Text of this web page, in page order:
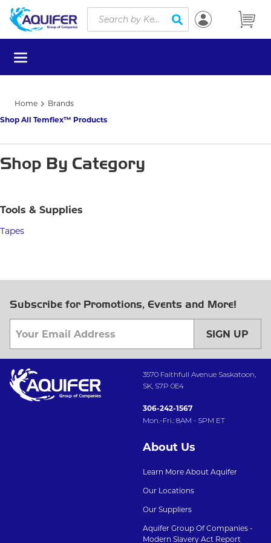
Skip to main content
Site Search
submit search
menu
Home
Brands
Shop All Temflex™ Products
Shop By Category
Tools & Supplies
Tapes
Subscribe for Promotions, Events and More!
SIGN UP
3570 Faithfull Avenue Saskatoon,
SK, S7P 0E4
306-242-1567
Mon.-Fri.: 8AM - 5PM ET
About Us
Learn More About Aquifer
Our Locations
Our Suppliers
Aquifer Group Of Companies -
Modern Slavery Act Report